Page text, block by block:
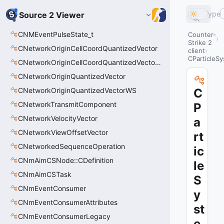
Source 2 Viewer
CNMEventPulseState_t
CNetworkOriginCellCoordQuantizedVector
CNetworkOriginCellCoordQuantizedVectorWS
CNetworkOriginQuantizedVector
CNetworkOriginQuantizedVectorWS
CNetworkTransmitComponent
CNetworkVelocityVector
CNetworkViewOffsetVector
CNetworkedSequenceOperation
CNmAimCSNode::CDefinition
CNmAimCSTask
CNmEventConsumer
CNmEventConsumerAttributes
CNmEventConsumerLegacy
Type
Counter-
Strike 2
client
C
P
a
rt
ic
le
S
y
st